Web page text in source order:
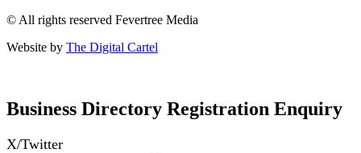
© All rights reserved Fevertree Media
Website by The Digital Cartel
Business Directory Registration Enquiry
X/Twitter